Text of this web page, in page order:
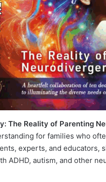
The Reality of Parenting
for families who
experts, and educators,
ADHD, autism, and other